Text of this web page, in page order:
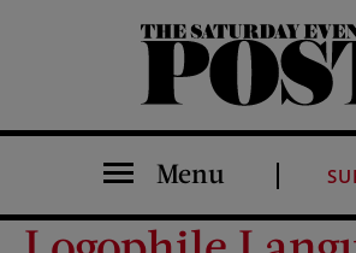
The Saturday Evening Post
Menu